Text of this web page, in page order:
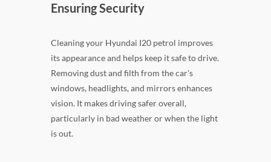
Ensuring Security
Cleaning your Hyundai I20 petrol improves
its appearance and helps keep it safe to drive.
Removing dust and filth from the car's
windows, headlights, and mirrors enhances
vision. It makes driving safer overall,
particularly in bad weather or when the light
is out.